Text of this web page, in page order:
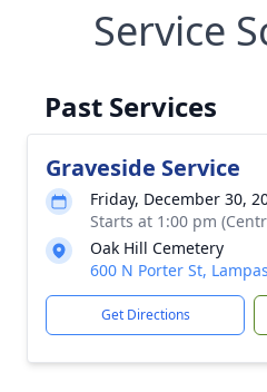
Service
Past Services
Graveside Service
Friday, December 30,
Starts at 1:00 pm
Oak Hill Cemetery
600 N Porter St,
Get Directions